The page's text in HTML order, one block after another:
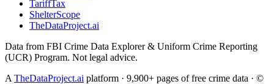
TariffTax
ShelterScope
TheDataProject.ai
Data from FBI Crime Data Explorer & Uniform Crime Reporting
(UCR) Program. Not legal advice.
A TheDataProject.ai platform · 9,900+ pages of free crime data · ©